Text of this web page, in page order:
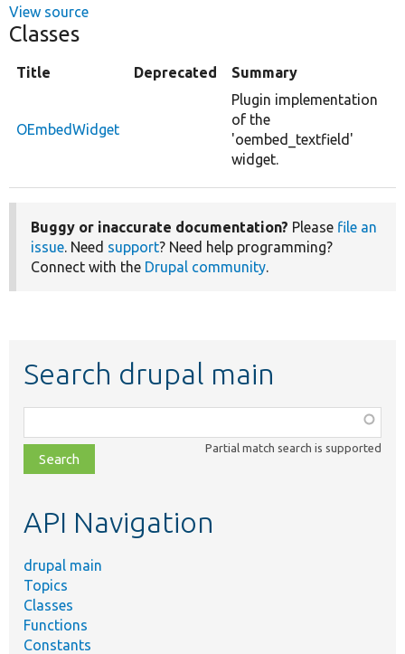
View source
Classes
Title Deprecated Summary
OEmbedWidget
Plugin implementation
of the
'oembed_textfield'
widget.
Buggy or inaccurate documentation? Please file an
issue. Need support? Need help programming?
Connect with the Drupal community.
Search drupal main
class,
file,
topic,
Partial match search is supported
API Navigation
drupal main
Topics
Classes
Functions
Constants